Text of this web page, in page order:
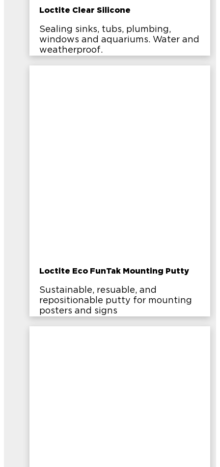
Loctite Clear Silicone
Sealing sinks, tubs, plumbing,
windows and aquariums. Water and
weatherproof.
Loctite Eco FunTak Mounting Putty
Sustainable, resuable, and
repositionable putty for mounting
posters and signs